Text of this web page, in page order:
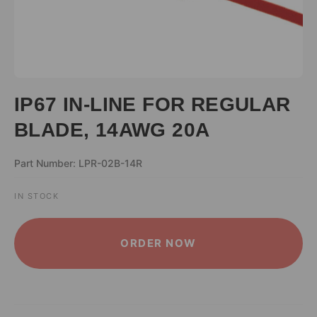
IP67 IN-LINE FOR REGULAR
BLADE, 14AWG 20A
Part Number: LPR-02B-14R
IN STOCK
ORDER NOW
ALTERNATIVE: